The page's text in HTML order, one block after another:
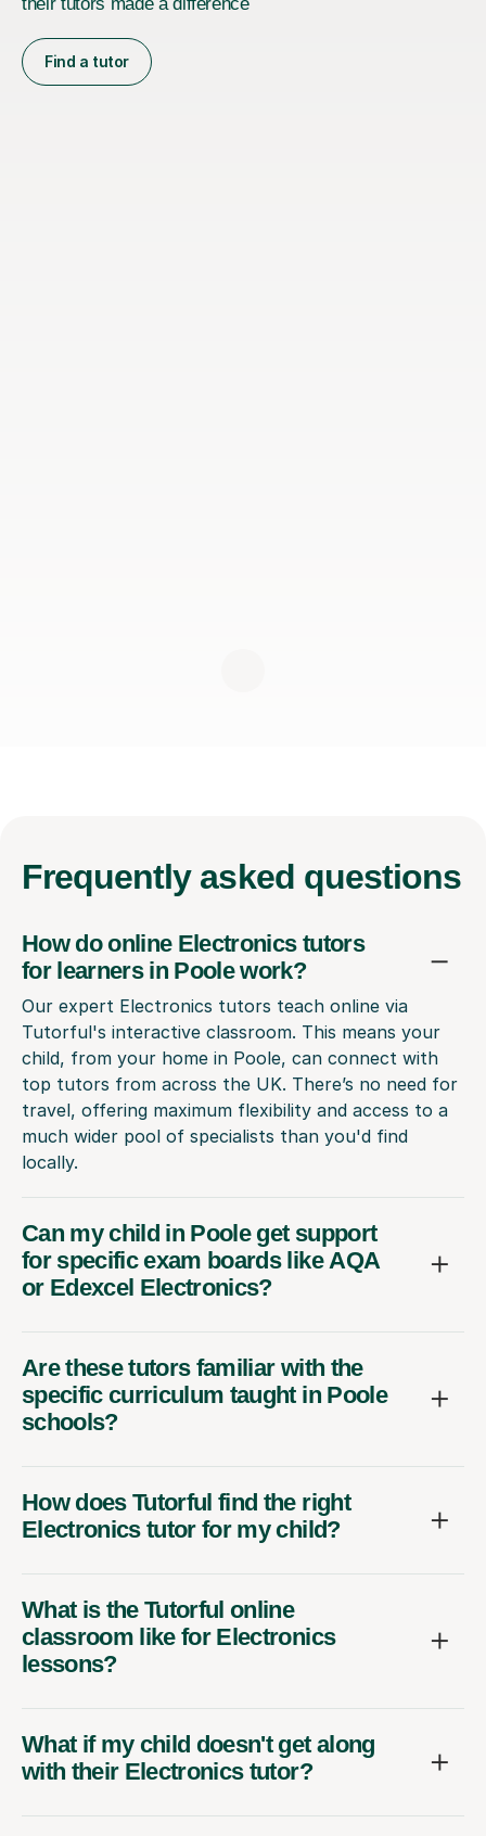
Find a tutor
Frequently asked questions
How do online Electronics tutors
for learners in Poole work?
Our expert Electronics tutors teach online via
Tutorful's interactive classroom. This means your
child, from your home in Poole, can connect with
top tutors from across the UK. There’s no need for
travel, offering maximum flexibility and access to a
much wider pool of specialists than you'd find
locally.
Can my child in Poole get support
for specific exam boards like AQA
or Edexcel Electronics?
Are these tutors familiar with the
specific curriculum taught in Poole
schools?
How does Tutorful find the right
Electronics tutor for my child?
What is the Tutorful online
classroom like for Electronics
lessons?
What if my child doesn't get along
with their Electronics tutor?